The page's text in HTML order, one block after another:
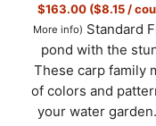
$163.00 ($8.15 /
More info) Standard
pond with the
These carp family
of colors and
your water